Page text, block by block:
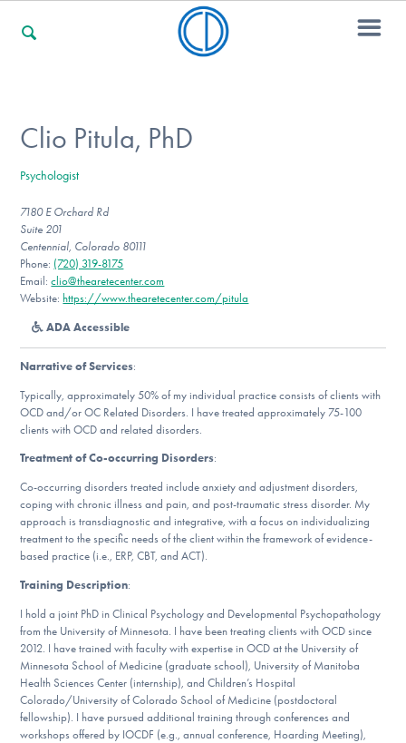
For Professionals
For Community Responders
Our Websites
DONATE
Find Help
Learn More
Get Involved
Clio Pitula, PhD
Psychologist
7180 E Orchard Rd
Suite 201
Centennial, Colorado 80111
Phone: (720) 319-8175
Email:clio@thearetecenter.com
Website: https://www.thearetecenter.com/pitula
ADA Accessible
Narrative of Services:
Typically, approximately 50% of my individual practice consists of clients with
OCD and/or OC Related Disorders. I have treated approximately 75-100
clients with OCD and related disorders.
Treatment of Co-occurring Disorders:
Co-occurring disorders treated include anxiety and adjustment disorders,
coping with chronic illness and pain, and post-traumatic stress disorder. My
approach is transdiagnostic and integrative, with a focus on individualizing
treatment to the specific needs of the client within the framework of evidence-
based practice (i.e., ERP, CBT, and ACT).
Training Description:
I hold a joint PhD in Clinical Psychology and Developmental Psychopathology
from the University of Minnesota. I have been treating clients with OCD since
2012. I have trained with faculty with expertise in OCD at the University of
Minnesota School of Medicine (graduate school), University of Manitoba
Health Sciences Center (internship), and Children’s Hospital
Colorado/University of Colorado School of Medicine (postdoctoral
fellowship). I have pursued additional training through conferences and
workshops offered by IOCDF (e.g., annual conference, Hoarding Meeting),